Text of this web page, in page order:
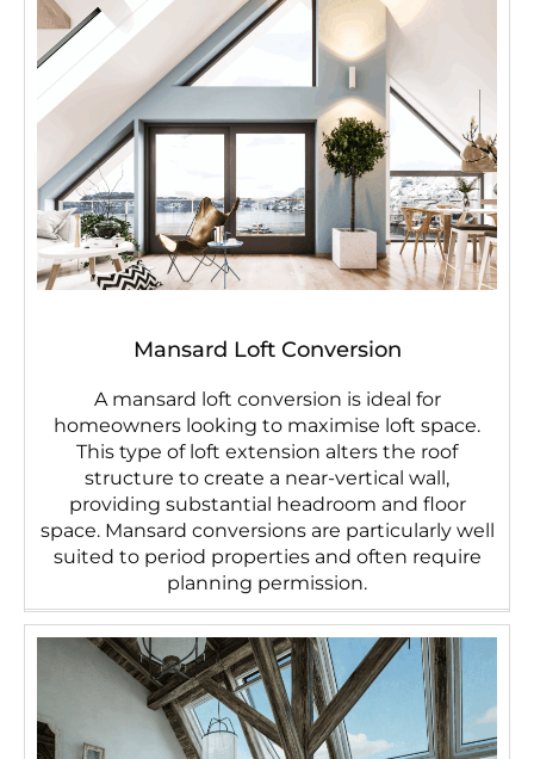
Mansard Loft Conversion
A mansard loft conversion is ideal for
homeowners looking to maximise loft space.
This type of loft extension alters the roof
structure to create a near-vertical wall,
providing substantial headroom and floor
space. Mansard conversions are particularly well
suited to period properties and often require
planning permission.